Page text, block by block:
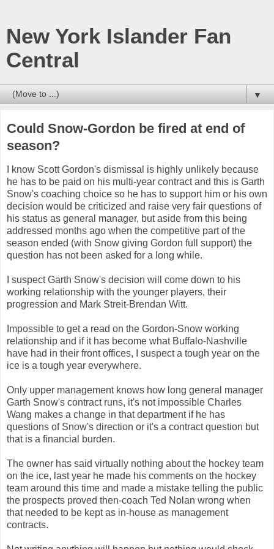
New York Islander Fan
Central
▼
Could Snow-Gordon be fired at end of
season?
I know Scott Gordon's dismissal is highly unlikely because
he has to be paid on his multi-year contract and this is Garth
Snow's coaching choice so he has to support him or his own
decision would be criticized and raise very fair questions of
his status as general manager, but aside from this being
addressed months ago when the competitive part of the
season ended (with Snow giving Gordon full support) the
question has not been asked for a long while.
I suspect Garth Snow's decision will come down to his
working relationship with the younger players, their
progression and Mark Streit-Brendan Witt.
Impossible to get a read on the Gordon-Snow working
relationship and if it has become what Buffalo-Nashville
have had in their front offices, I suspect a tough year on the
ice is a tough year everywhere.
Only upper management knows how long general manager
Garth Snow's contract runs, it's not impossible Charles
Wang makes a change in that department if he has
questions of Snow's direction or it's a contract question but
that is a financial burden.
The owner has said virtually nothing about the hockey team
on the ice, last year he made his comments on the hockey
team around this time and made a mistake telling the public
the prospects proved then-coach Ted Nolan wrong when
that needed to be kept as in-house as management
contracts.